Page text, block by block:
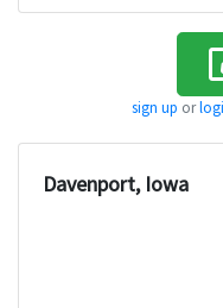
sign up or
Davenport, Iowa